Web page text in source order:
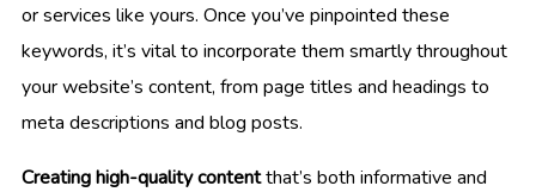
or services like yours. Once you’ve pinpointed these
keywords, it’s vital to incorporate them smartly throughout
your website’s content, from page titles and headings to
meta descriptions and blog posts.
Creating high-quality contentthat’s both informative and